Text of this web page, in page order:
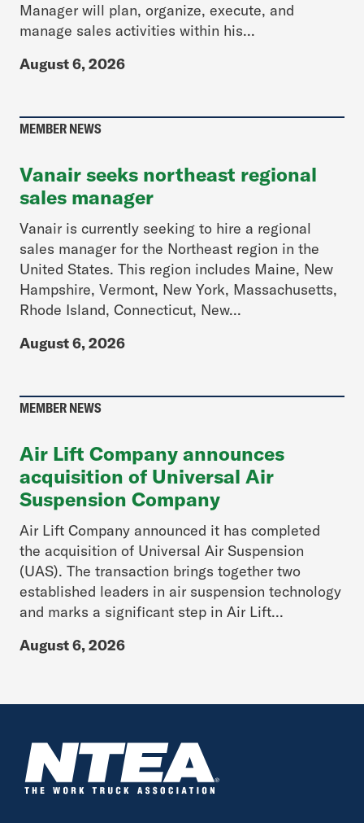
Manager will plan, organize, execute, and
manage sales activities within his...
August 6, 2026
MEMBER NEWS
Vanair seeks northeast regional
sales manager
Vanair is currently seeking to hire a regional
sales manager for the Northeast region in the
United States. This region includes Maine, New
Hampshire, Vermont, New York, Massachusetts,
Rhode Island, Connecticut, New...
August 6, 2026
MEMBER NEWS
Air Lift Company announces
acquisition of Universal Air
Suspension Company
Air Lift Company announced it has completed
the acquisition of Universal Air Suspension
(UAS). The transaction brings together two
established leaders in air suspension technology
and marks a significant step in Air Lift...
August 6, 2026